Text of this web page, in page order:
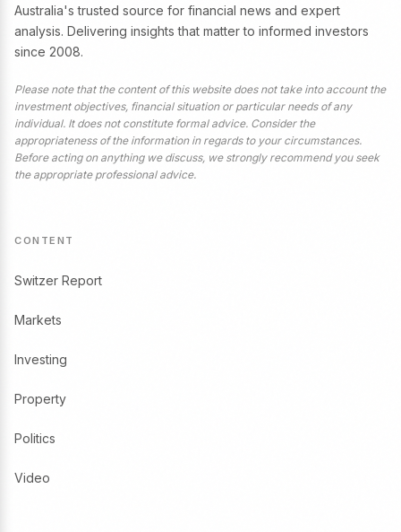
Australia's trusted source for financial news and expert
analysis. Delivering insights that matter to informed investors
since 2008.
Please note that the content of this website does not take into account the
investment objectives, financial situation or particular needs of any
individual. It does not constitute formal advice. Consider the
appropriateness of the information in regards to your circumstances.
Before acting on anything we discuss, we strongly recommend you seek
the appropriate professional advice.
CONTENT
Switzer Report
Markets
Investing
Property
Politics
Video